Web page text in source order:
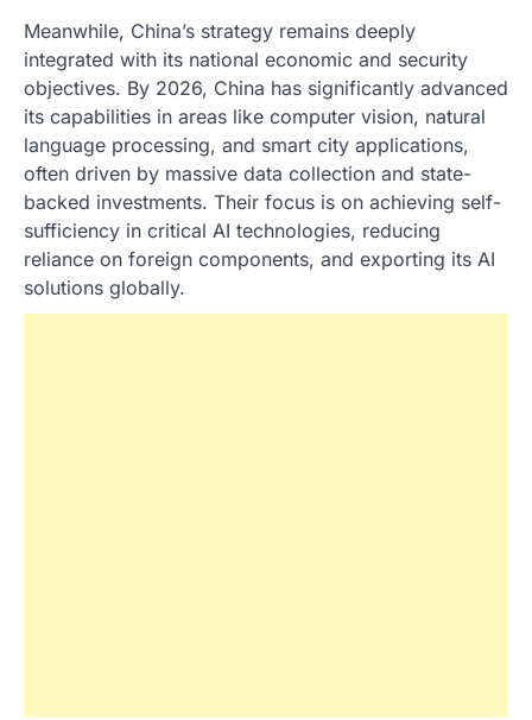
Meanwhile, China’s strategy remains deeply
integrated with its national economic and security
objectives. By 2026, China has significantly advanced
its capabilities in areas like computer vision, natural
language processing, and smart city applications,
often driven by massive data collection and state-
backed investments. Their focus is on achieving self-
sufficiency in critical AI technologies, reducing
reliance on foreign components, and exporting its AI
solutions globally.